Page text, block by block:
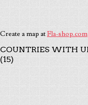
Create a map atFla-shop.com
COUNTRIES WITH
(15)